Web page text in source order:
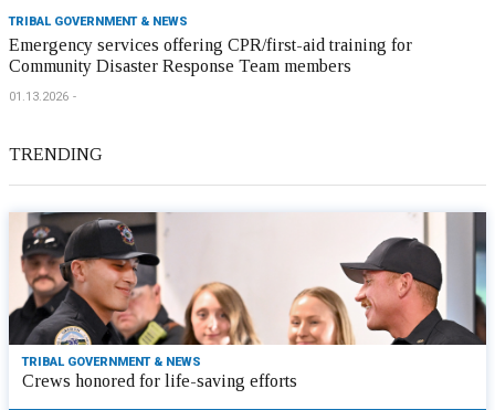
TRIBAL GOVERNMENT & NEWS
Emergency services offering CPR/first-aid training for
Community Disaster Response Team members
01.13.2026
TRENDING
TRIBAL GOVERNMENT & NEWS
Crews honored for life-saving efforts